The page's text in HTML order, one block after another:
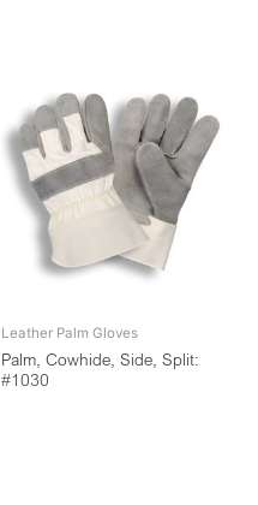
Leather Palm Gloves
Palm, Cowhide, Side, Split:
#1030